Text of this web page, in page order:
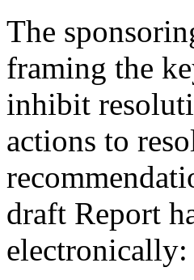
The
framing the
inhibit
actions to
draft Report
electronically: